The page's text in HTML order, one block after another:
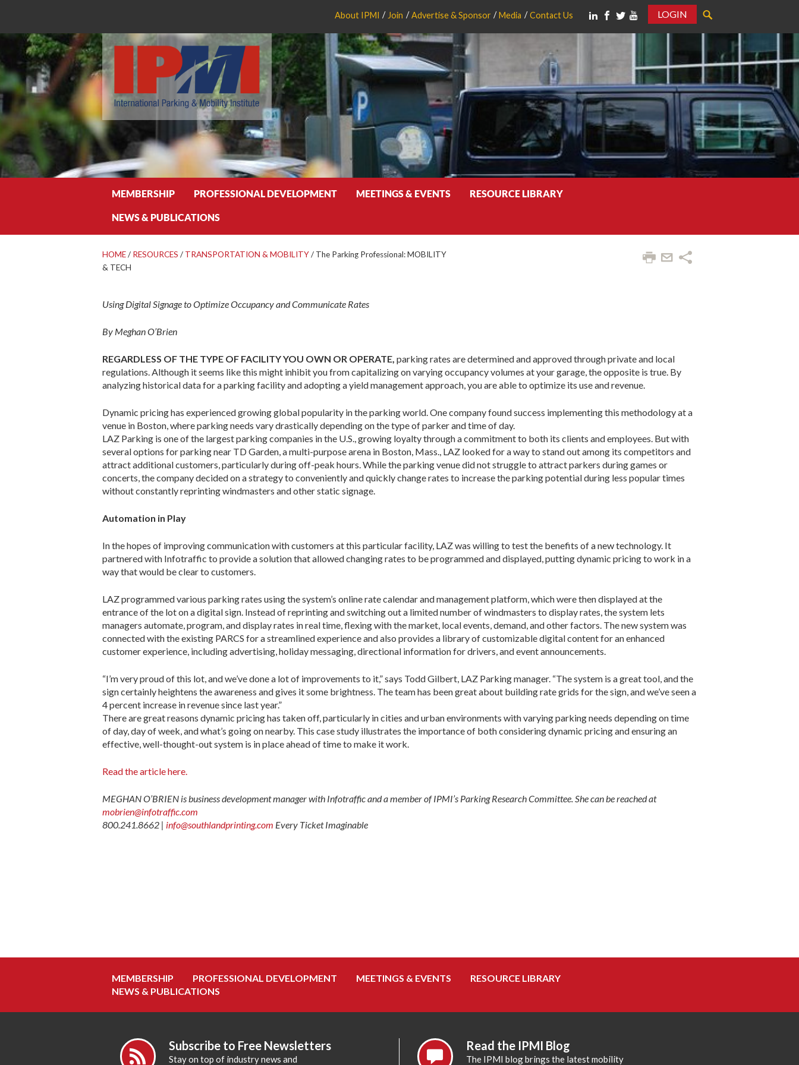
About IPMI Join Advertise & Sponsor Media Contact Us
LOGIN
MEMBERSHIP PROFESSIONAL DEVELOPMENT MEETINGS & EVENTS RESOURCE LIBRARY
NEWS & PUBLICATIONS
HOME/ RESOURCES / TRANSPORTATION & MOBILITY/ The Parking Professional: MOBILITY
& TECH
Using Digital Signage to Optimize Occupancy and Communicate Rates
By Meghan O’Brien
REGARDLESS OF THE TYPE OF FACILITY YOU OWN OR OPERATE, parking rates are deter­mined and approved through private and local
regulations. Although it seems like this might inhibit you from capitalizing on varying occupancy volumes at your garage, the opposite is true. By
analyz­ing historical data for a parking facility and adopting a yield management approach, you are able to optimize its use and revenue.
Dynamic pricing has experienced growing global popularity in the parking world. One company found success implementing this methodology at a
venue in Boston, where parking needs vary drastically de­pending on the type of parker and time of day.
LAZ Parking is one of the largest parking com­panies in the U.S., growing loyalty through a com­mitment to both its clients and employees. But with
several options for parking near TD Garden, a multi-purpose arena in Boston, Mass., LAZ looked for a way to stand out among its competitors and
attract additional customers, particularly during off-peak hours. While the parking venue did not struggle to at­tract parkers during games or
concerts, the company decided on a strategy to conveniently and quickly change rates to increase the parking potential during less popular times
without constantly reprinting windmasters and other static signage.
Automation in Play
In the hopes of improving communication with cus­tomers at this particular facility, LAZ was willing to test the benefits of a new technology. It
partnered with Infotraffic to provide a solution that allowed changing rates to be programmed and displayed, putting dynamic pricing to work in a
way that would be clear to customers.
LAZ programmed various parking rates using the system’s online rate calendar and management platform, which were then displayed at the
entrance of the lot on a digital sign. Instead of reprinting and switching out a limited number of windmasters to display rates, the system lets
managers automate, program, and display rates in real time, flexing with the market, local events, demand, and other factors. The new system was
connected with the existing PARCS for a streamlined experience and also pro­vides a library of customizable digital content for an enhanced
customer experience, including advertis­ing, holiday messaging, directional information for drivers, and event announcements.
“I’m very proud of this lot, and we’ve done a lot of improvements to it,” says Todd Gilbert, LAZ Parking manager. “The system is a great tool, and the
sign certainly heightens the awareness and gives it some brightness. The team has been great about building rate grids for the sign, and we’ve seen a
4 percent increase in revenue since last year.”
There are great reasons dynamic pricing has tak­en off, particularly in cities and urban environments with varying parking needs depending on time
of day, day of week, and what’s going on nearby. This case study illustrates the importance of both considering dynamic pricing and ensuring an
effective, well-thought-out system is in place ahead of time to make it work.
Read the article here.
MEGHAN O’BRIEN is business development manager with Infotraffic and a member of IPMI’s Parking Research Committee. She can be reached at
mobrien@infotraffic.com
800.241.8662 | info@southlandprinting.com Every Ticket Imaginable
MEMBERSHIP PROFESSIONAL DEVELOPMENT MEETINGS & EVENTS
RESOURCE LIBRARY
NEWS & PUBLICATIONS
Subscribe to Free Newsletters
Stay on top of industry news and
Read the IPMI Blog
The IPMI blog brings the latest mobility